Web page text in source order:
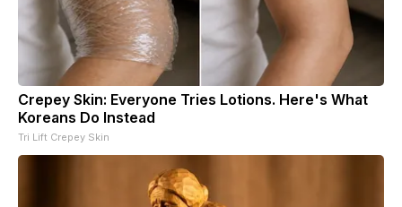
Crepey Skin: Everyone Tries Lotions. Here's What
Koreans Do Instead
Tri Lift Crepey Skin